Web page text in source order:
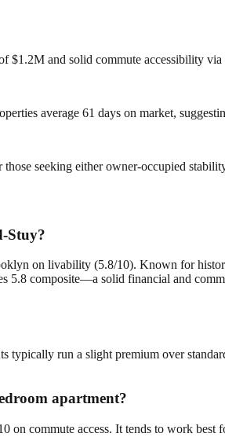
and solid commute accessibility
average 61 days on market,
seeking either owner-occupied
Stuy?
on livability (5.8/10). Known for
5.8 composite—a solid financial and
run a slight premium over
apartment?
commute access. It tends to work